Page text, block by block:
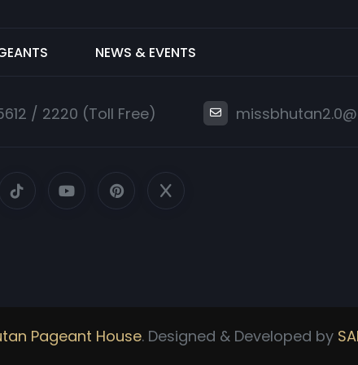
NEWS & EVENTS
/ 2220 (Toll Free)
Pageant House. Designed & Developed by